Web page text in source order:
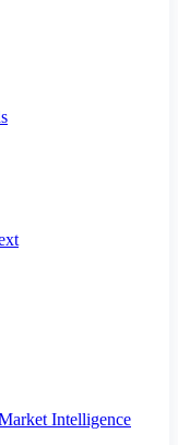
Intelligence